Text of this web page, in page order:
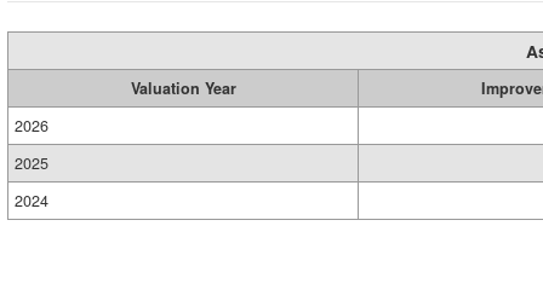
Valuation Year
2026
2025
2024